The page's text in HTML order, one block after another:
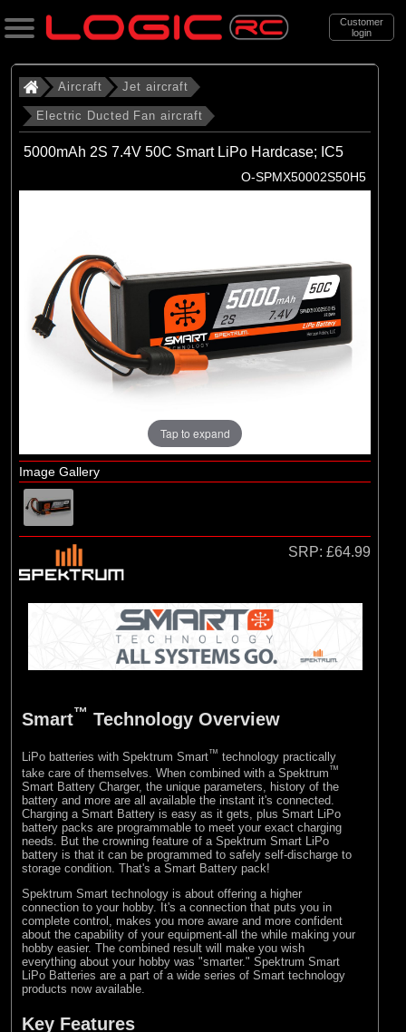
Customer
login
Search
Categories
. . . Electric Ducted Fan aircraft
Electric Ducted Fan aircraft
Aircraft Jet aircraft
Electric Ducted Fan aircraft
5000mAh 2S 7.4V 50C Smart LiPo Hardcase; IC5
O-SPMX50002S50H5
Tap to expand
Image Gallery
SRP: £64.99
Smart™ Technology Overview
LiPo batteries with Spektrum Smart™ technology practically
take care of themselves. When combined with a Spektrum™
Smart Battery Charger, the unique parameters, history of the
battery and more are all available the instant it's connected.
Charging a Smart Battery is easy as it gets, plus Smart LiPo
battery packs are programmable to meet your exact charging
needs. But the crowning feature of a Spektrum Smart LiPo
battery is that it can be programmed to safely self-discharge to
storage condition. That's a Smart Battery pack!
Spektrum Smart technology is about offering a higher
connection to your hobby. It's a connection that puts you in
complete control, makes you more aware and more confident
about the capability of your equipment-all the while making your
hobby easier. The combined result will make you wish
everything about your hobby was "smarter." Spektrum Smart
LiPo Batteries are a part of a wide series of Smart technology
products now available.
Key Features